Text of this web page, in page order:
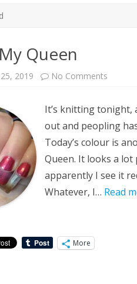
Queen
2019 No Comments
Queen
It’s knitting tonight,
out and peopling
Today’s colour is
Queen. It looks a
apparently I see it
Whatever, I… Read
More